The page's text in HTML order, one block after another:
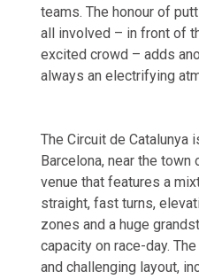
teams. The honour of
all involved – in front of
excited crowd – adds
always an electrifying
The Circuit de Catalunya
Barcelona, near the
venue that features a
straight, fast turns,
zones and a huge
capacity on race-day.
and challenging layout,